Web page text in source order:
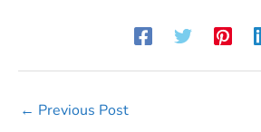
← Previous Post